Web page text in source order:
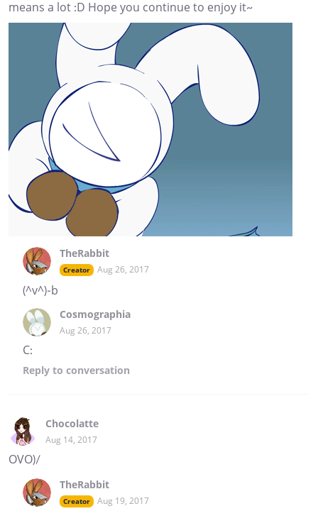
means a lot :D Hope you continue to enjoy it~
TheRabbit
Creator Aug 26, 2017
(^v^)-b
Cosmographia
Aug 26, 2017
C:
Reply to conversation
Chocolatte
Aug 14, 2017
OVO)/
TheRabbit
Creator Aug 19, 2017